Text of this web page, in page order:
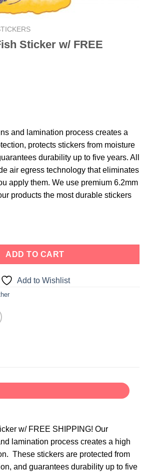
Sticker w/ FREE
and lamination process creates a
protects stickers from moisture
durability up to five years. All
air egress technology that eliminates
apply them. We use premium 6.2mm
products the most durable stickers
ADD TO CART
Add to Wishlist
w/ FREE SHIPPING! Our
lamination process creates a high
These stickers are protected from
and guarantees durability up to five
Shop Now!